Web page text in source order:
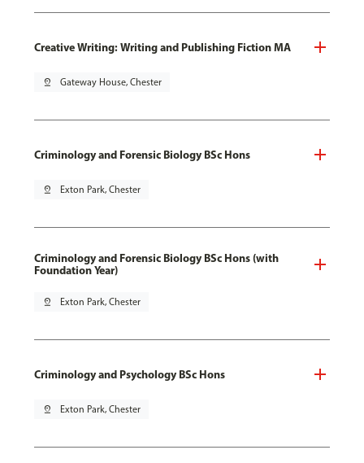
Creative Writing: Writing and Publishing Fiction MA
pin_drop Gateway House, Chester
Criminology and Forensic Biology BSc Hons
pin_drop Exton Park, Chester
Criminology and Forensic Biology BSc Hons (with
Foundation Year)
pin_drop Exton Park, Chester
Criminology and Psychology BSc Hons
pin_drop Exton Park, Chester